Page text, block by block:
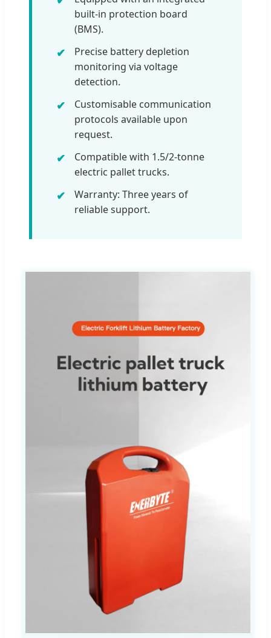
built-in protection board
(BMS).
Precise battery depletion
monitoring via voltage
detection.
Customisable communication
protocols available upon
request.
Compatible with 1.5/2-tonne
electric pallet trucks.
Warranty: Three years of
reliable support.